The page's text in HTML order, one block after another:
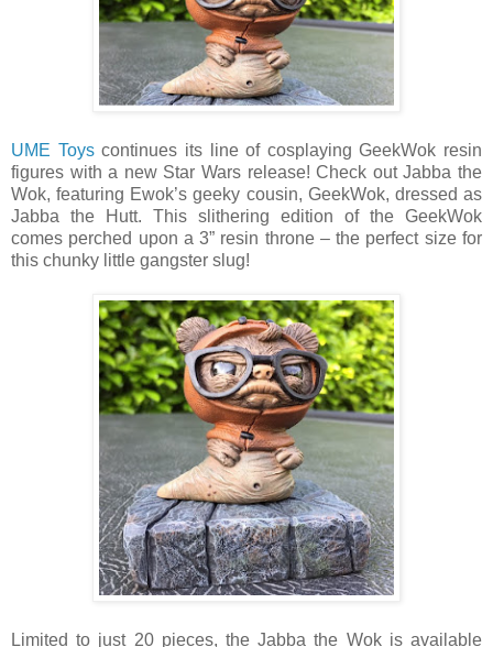
UME Toyscontinues its line of cosplaying GeekWok resin
figures with a new Star Wars release! Check out Jabba the
Wok, featuring Ewok’s geeky cousin, GeekWok, dressed as
Jabba the Hutt. This slithering edition of the GeekWok
comes perched upon a 3” resin throne – the perfect size for
this chunky little gangster slug!
Limited to just 20 pieces, the Jabba the Wok is available